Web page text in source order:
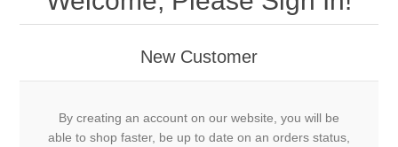
New Customer
By creating an account on our website, you will be
able to shop faster, be up to date on an orders status,